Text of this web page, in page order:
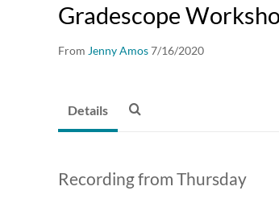
Gradescope
From Jenny Amos7/16/2020
Details
Recording from Thursday